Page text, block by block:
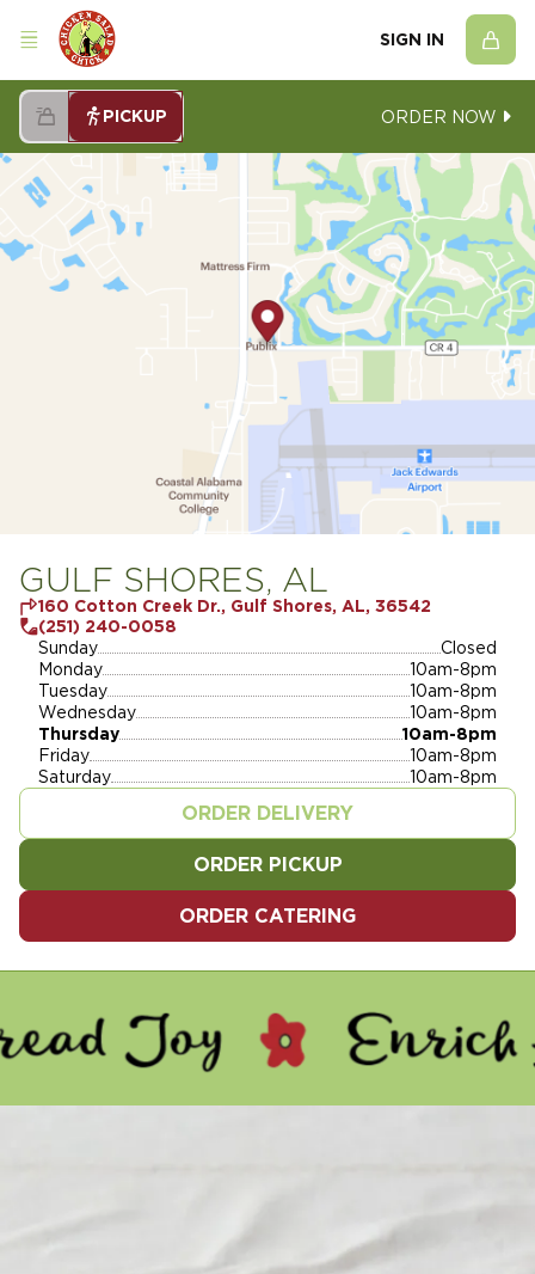
SIGN IN
PICKUP ORDER NOW
GULF SHORES, AL
160 Cotton Creek Dr., Gulf Shores, AL, 36542
(251) 240-0058
Sunday
Closed
Monday
10am-8pm
Tuesday
10am-8pm
Wednesday
10am-8pm
Thursday
10am-8pm
Friday
10am-8pm
Saturday
10am-8pm
ORDER DELIVERY
ORDER PICKUP
ORDER CATERING
- ENRICH LIVES -